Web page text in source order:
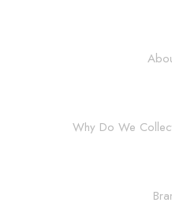
Why Do We